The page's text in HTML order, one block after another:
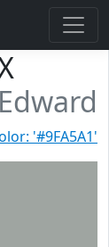
Edward
'#9FA5A1'